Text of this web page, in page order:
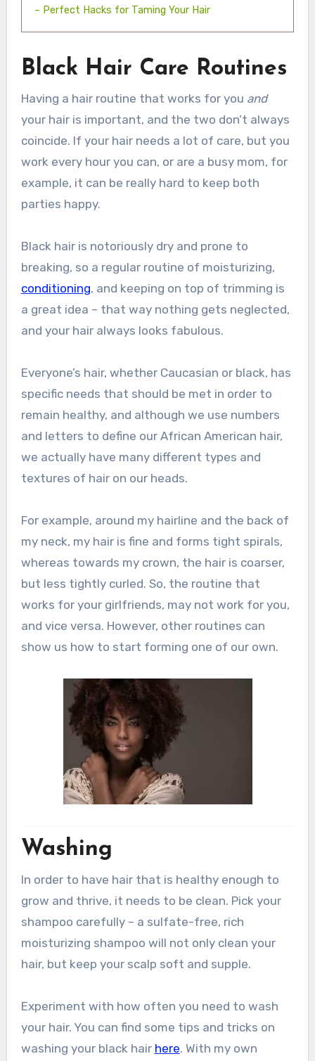
– Perfect Hacks for Taming Your Hair
Black Hair Care Routines
Having a hair routine that works for you and
your hair is important, and the two don’t always
coincide. If your hair needs a lot of care, but you
work every hour you can, or are a busy mom, for
example, it can be really hard to keep both
parties happy.
Black hair is notoriously dry and prone to
breaking, so a regular routine of moisturizing,
conditioning, and keeping on top of trimming is
a great idea – that way nothing gets neglected,
and your hair always looks fabulous.
Everyone’s hair, whether Caucasian or black, has
specific needs that should be met in order to
remain healthy, and although we use numbers
and letters to define our African American hair,
we actually have many different types and
textures of hair on our heads.
For example, around my hairline and the back of
my neck, my hair is fine and forms tight spirals,
whereas towards my crown, the hair is coarser,
but less tightly curled. So, the routine that
works for your girlfriends, may not work for you,
and vice versa. However, other routines can
show us how to start forming one of our own.
Washing
In order to have hair that is healthy enough to
grow and thrive, it needs to be clean. Pick your
shampoo carefully – a sulfate-free, rich
moisturizing shampoo will not only clean your
hair, but keep your scalp soft and supple.
Experiment with how often you need to wash
your hair. You can find some tips and tricks on
washing your black hair here. With my own